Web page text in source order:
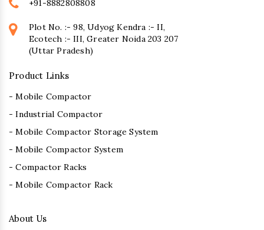
+91-8882808808
Plot No. :- 98, Udyog Kendra :- II,
Ecotech :- III, Greater Noida 203 207
(Uttar Pradesh)
Product Links
- Mobile Compactor
- Industrial Compactor
- Mobile Compactor Storage System
- Mobile Compactor System
- Compactor Racks
- Mobile Compactor Rack
About Us